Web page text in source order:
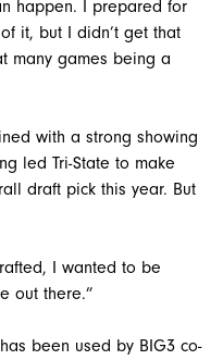
happen. I prepared for
it, but I didn’t get that
many games being a
with a strong showing
led Tri-State to make
draft pick this year. But
I wanted to be
out there.”
been used by BIG3 co-